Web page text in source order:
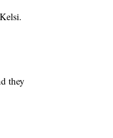
they